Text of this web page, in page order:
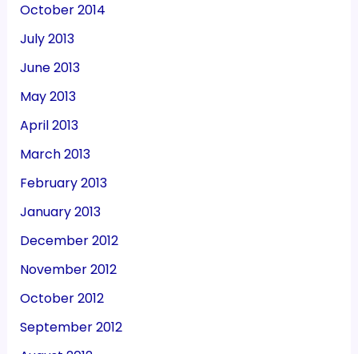
October 2014
July 2013
June 2013
May 2013
April 2013
March 2013
February 2013
January 2013
December 2012
November 2012
October 2012
September 2012